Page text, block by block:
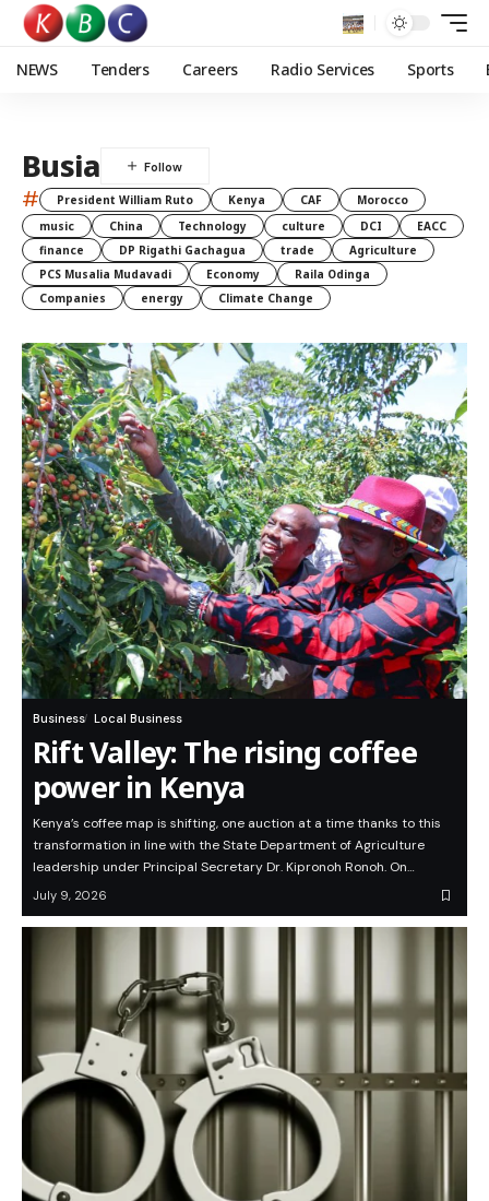
NEWS Tenders Careers Radio Services Sports
Busia
# President William Ruto Kenya CAF
Morocco
music
China Technology culture DCI
EACC
finance
DP Rigathi Gachagua trade
Agriculture
PCS Musalia Mudavadi
Economy
Raila Odinga
Companies
energy Climate Change
Business Local Business
Rift Valley: The rising coffee
power in Kenya
Kenya’s coffee map is shifting, one auction at a time thanks to this
transformation in line with the State Department of Agriculture
leadership under Principal Secretary Dr. Kipronoh Ronoh. On…
July 9, 2026